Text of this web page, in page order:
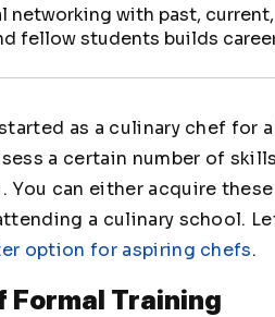
networking with past,
fellow students builds
as a culinary chef for
a certain number of
You can either acquire
a culinary school.
option for aspiring chefs.
Formal Training